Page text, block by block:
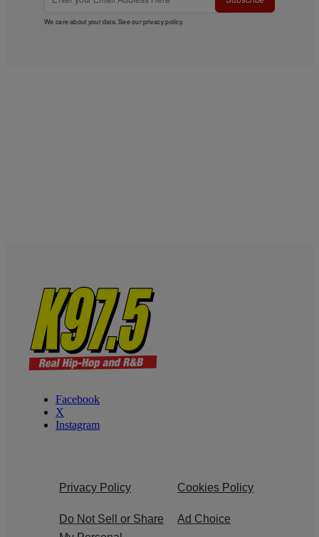
We care about your data. See ourprivacy policy.
Facebook
X
Instagram
Privacy Policy Cookies Policy
Do Not Sell or Share
Ad Choice